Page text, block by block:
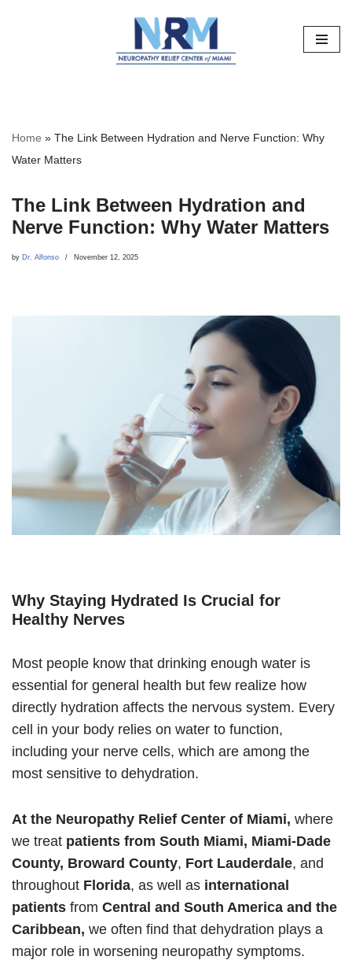
Home » The Link Between Hydration and Nerve Function: Why
Water Matters
The Link Between Hydration and
Nerve Function: Why Water Matters
by Dr. Alfonso November 12, 2025
Why Staying Hydrated Is Crucial for
Healthy Nerves
Most people know that drinking enough water is
essential for general health but few realize how
directly hydration affects the nervous system. Every
cell in your body relies on water to function,
including your nerve cells, which are among the
most sensitive to dehydration.
At the Neuropathy Relief Center of Miami, where
we treat patients from South Miami, Miami-Dade
County, Broward County, Fort Lauderdale, and
throughout Florida, as well as international
patients from Central and South America and the
Caribbean, we often find that dehydration plays a
major role in worsening neuropathy symptoms.